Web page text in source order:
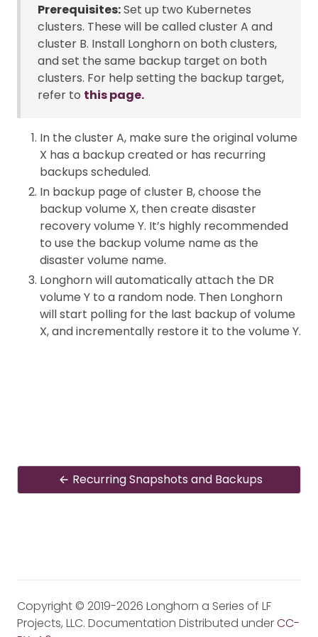
Prerequisites:Set up two Kubernetes
clusters. These will be called cluster A and
cluster B. Install Longhorn on both clusters,
and set the same backup target on both
clusters. For help setting the backup target,
refer to this page.
In the cluster A, make sure the original volume
X has a backup created or has recurring
backups scheduled.
In backup page of cluster B, choose the
backup volume X, then create disaster
recovery volume Y. It’s highly recommended
to use the backup volume name as the
disaster volume name.
Longhorn will automatically attach the DR
volume Y to a random node. Then Longhorn
will start polling for the last backup of volume
X, and incrementally restore it to the volume Y.
Recurring Snapshots and Backups
Copyright © 2019-2026 Longhorn a Series of LF
Projects, LLC. Documentation Distributed underCC-